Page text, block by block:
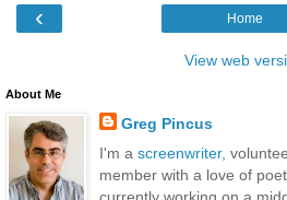
‹ Home
View web
About Me
Greg Pincus
I'm a screenwriter,
member with a love of